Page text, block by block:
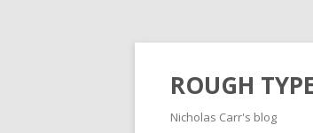
ROUGH
Nicholas Carr's blog